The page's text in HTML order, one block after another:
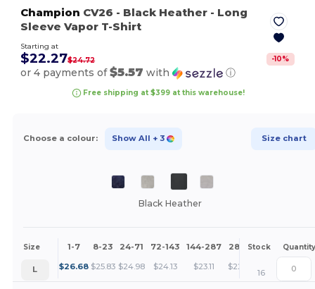
Champion CV26 - Black Heather - Long
Sleeve Vapor T-Shirt
Starting at
$22.27$24.72 -10%
or 4 payments of$5.57 with ⓘ
Free shipping at $399 at this warehouse!
Choose a colour: Show All + 3 Size chart
Black Heather
Size 1-7 8-23 24-71 72-143 144-287 288 + More
Stock Quantity
L $26.68 $25.83 $24.98 $24.13 $23.11 $22.27
16